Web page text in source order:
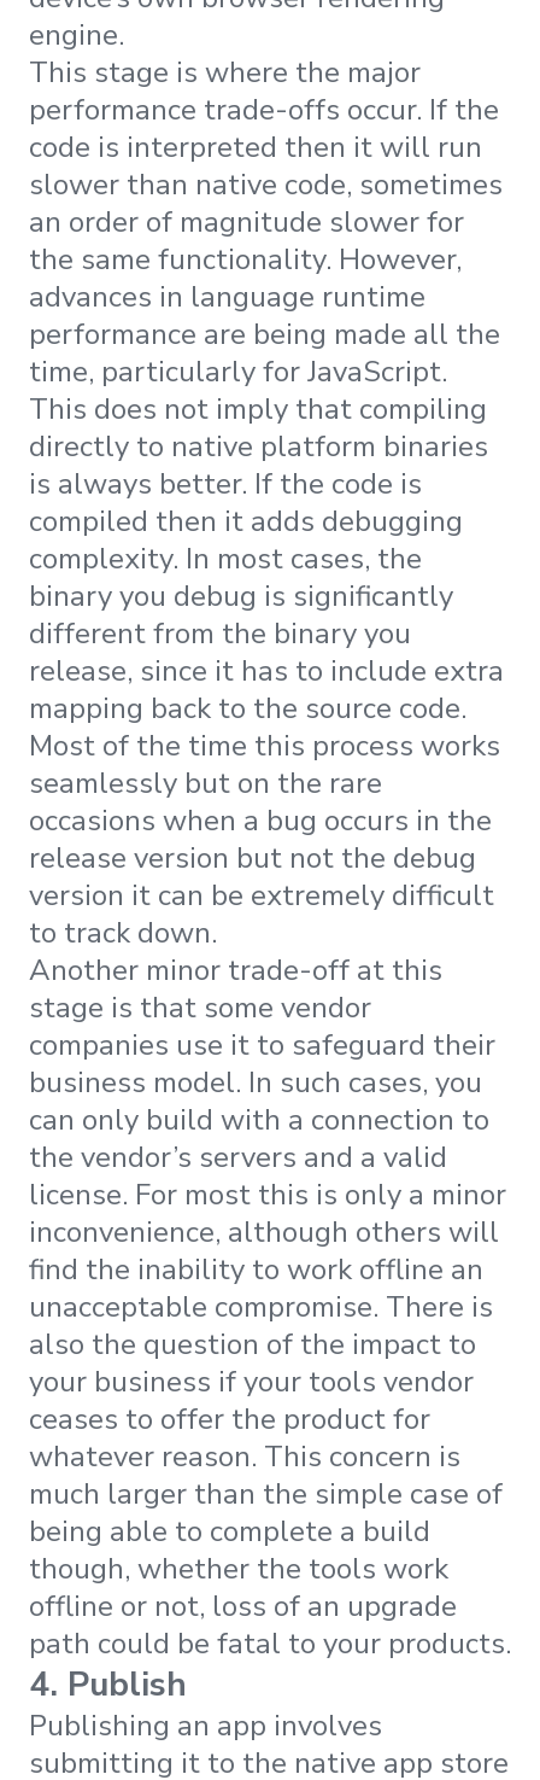
engine.
This stage is where the major
performance trade-offs occur. If the
code is interpreted then it will run
slower than native code, sometimes
an order of magnitude slower for
the same functionality. However,
advances in language runtime
performance are being made all the
time, particularly for JavaScript.
This does not imply that compiling
directly to native platform binaries
is always better. If the code is
compiled then it adds debugging
complexity. In most cases, the
binary you debug is significantly
different from the binary you
release, since it has to include extra
mapping back to the source code.
Most of the time this process works
seamlessly but on the rare
occasions when a bug occurs in the
release version but not the debug
version it can be extremely difficult
to track down.
Another minor trade-off at this
stage is that some vendor
companies use it to safeguard their
business model. In such cases, you
can only build with a connection to
the vendor’s servers and a valid
license. For most this is only a minor
inconvenience, although others will
find the inability to work offline an
unacceptable compromise. There is
also the question of the impact to
your business if your tools vendor
ceases to offer the product for
whatever reason. This concern is
much larger than the simple case of
being able to complete a build
though, whether the tools work
offline or not, loss of an upgrade
path could be fatal to your products.
4. Publish
Publishing an app involves
submitting it to the native app store